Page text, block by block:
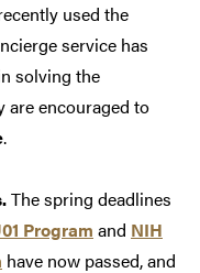
used the
service has
solving the
are encouraged to
.
The spring deadlines
Program and NIH
have now passed, and